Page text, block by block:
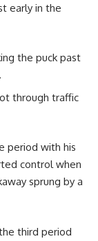
early in the
the puck past
through traffic
period with his
control when
sprung by a
third period